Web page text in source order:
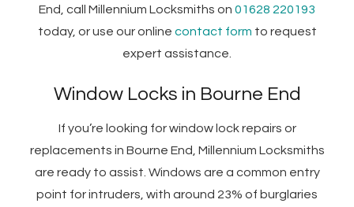
End, call Millennium Locksmiths on 01628 220193
today, or use our online contact form to request
expert assistance.
Window Locks in Bourne End
If you’re looking for window lock repairs or
replacements in Bourne End, Millennium Locksmiths
are ready to assist. Windows are a common entry
point for intruders, with around 23% of burglaries